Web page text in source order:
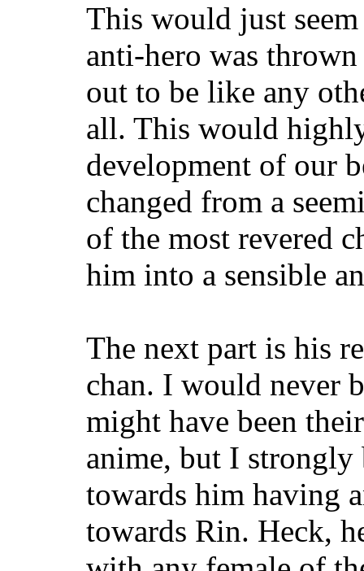
This would just
anti-hero was
out to be like any
all. This would
development of our
changed from a
of the most revered
him into a sensible
The next part is his
chan. I would never
might have been
anime, but I
towards him having
towards Rin. Heck,